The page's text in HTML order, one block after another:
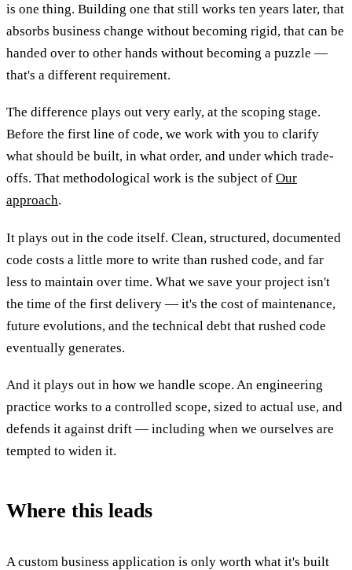
is one thing. Building one that still works ten years later, that
absorbs business change without becoming rigid, that can be
handed over to other hands without becoming a puzzle —
that's a different requirement.
The difference plays out very early, at the scoping stage.
Before the first line of code, we work with you to clarify
what should be built, in what order, and under which trade-
offs. That methodological work is the subject of Our
approach.
It plays out in the code itself. Clean, structured, documented
code costs a little more to write than rushed code, and far
less to maintain over time. What we save your project isn't
the time of the first delivery — it's the cost of maintenance,
future evolutions, and the technical debt that rushed code
eventually generates.
And it plays out in how we handle scope. An engineering
practice works to a controlled scope, sized to actual use, and
defends it against drift — including when we ourselves are
tempted to widen it.
Where this leads
A custom business application is only worth what it's built